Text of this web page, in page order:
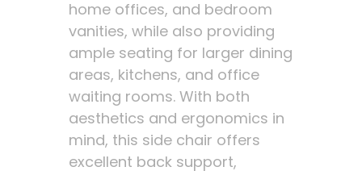
home offices, and bedroom
vanities, while also providing
ample seating for larger dining
areas, kitchens, and office
waiting rooms. With both
aesthetics and ergonomics in
mind, this side chair offers
excellent back support,